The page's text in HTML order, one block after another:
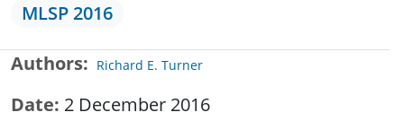
MLSP 2016
Authors Richard E. Turner
Date 2 December 2016